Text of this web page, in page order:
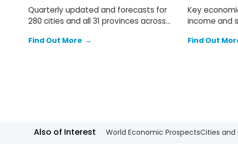
Quarterly updated and forecasts for
280 cities and all 31 provinces across
Find Out More →
Key
income and
across Asia-
Find Out
Also of Interest World Economic ProspectsCities and